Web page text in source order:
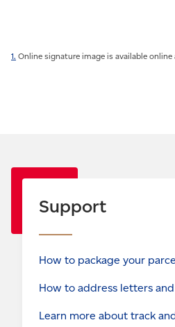
1. Online signature image is available
Support
How to package your
How to address letters and
Learn more about track